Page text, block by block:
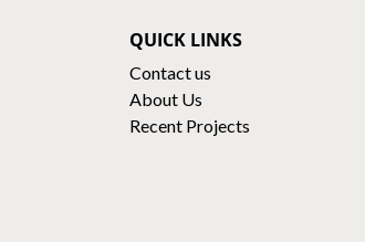
QUICK LINKS
Contact us
About Us
Recent Projects